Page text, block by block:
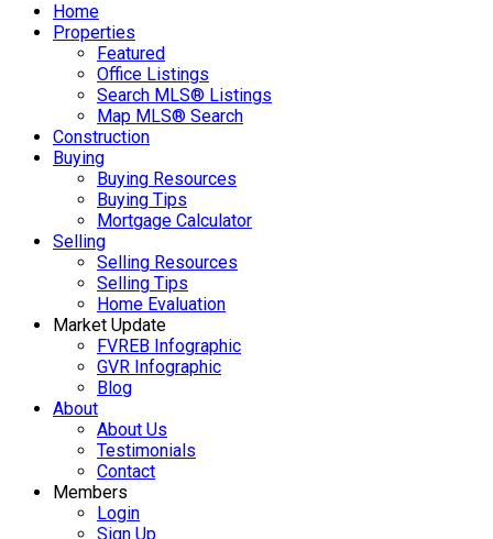
Home
Properties
Featured
Office Listings
Search MLS® Listings
Map MLS® Search
Construction
Buying
Buying Resources
Buying Tips
Mortgage Calculator
Selling
Selling Resources
Selling Tips
Home Evaluation
Market Update
FVREB Infographic
GVR Infographic
Blog
About
About Us
Testimonials
Contact
Members
Login
Sign Up